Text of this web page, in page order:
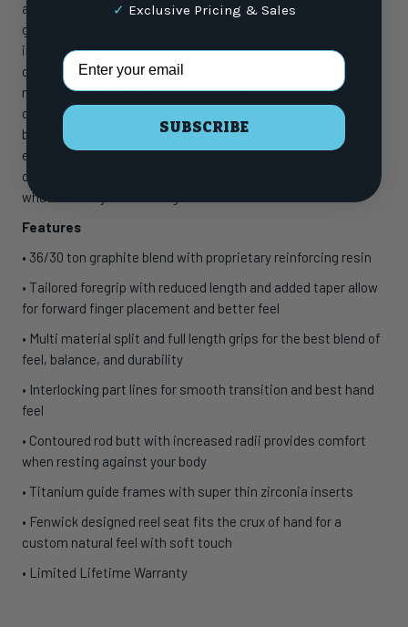
accomplish this. Constructed from a blend of 36 and 30 ton
graphite and our proprietary reinforcing resin resulting in an
incredibly sensitive rod that lacks nothing in the power
department. Fenwick designed soft touch reel seats fit
naturally in hand and amplify anglers’ ability to detect
changes in structure, lure movement, and most importantly
bites. The new Elite is the result of a true nationwide team
effort that brings all of these actions together to create a
collection of the best fishing rods for anglers regardless of
what fish they are chasing
Features
• 36/30 ton graphite blend with proprietary reinforcing resin
• Tailored foregrip with reduced length and added taper allow
for forward finger placement and better feel
• Multi material split and full length grips for the best blend of
feel, balance, and durability
• Interlocking part lines for smooth transition and best hand
feel
• Contoured rod butt with increased radii provides comfort
when resting against your body
• Titanium guide frames with super thin zirconia inserts
• Fenwick designed reel seat fits the crux of hand for a
custom natural feel with soft touch
• Limited Lifetime Warranty
✓ Exclusive Pricing & Sales
Email Address
SUBSCRIBE